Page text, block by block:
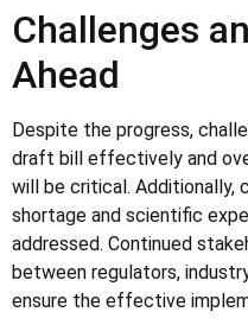
Challenges
Ahead
Despite the progress,
draft bill effectively and
will be critical. Additionally,
shortage and scientific
addressed. Continued
between regulators,
ensure the effective